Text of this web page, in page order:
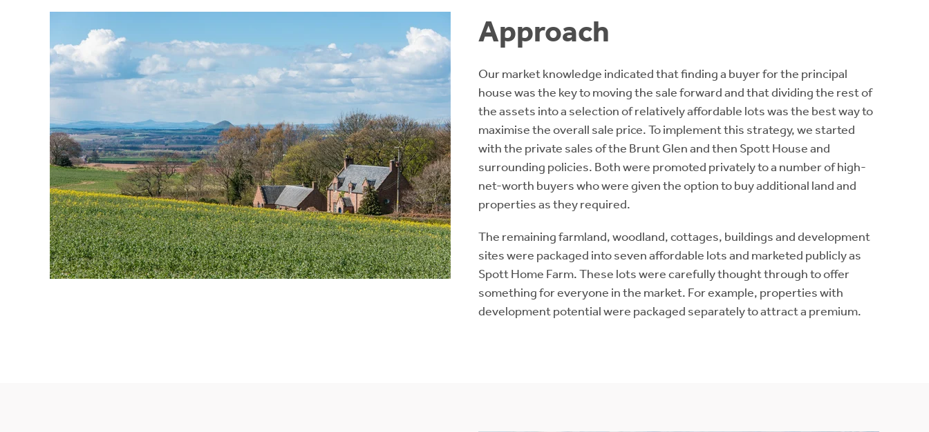
Approach
Our market knowledge indicated that finding a buyer for the principal
house was the key to moving the sale forward and that dividing the rest of
the assets into a selection of relatively affordable lots was the best way to
maximise the overall sale price. To implement this strategy, we started
with the private sales of the Brunt Glen and then Spott House and
surrounding policies. Both were promoted privately to a number of high-
net-worth buyers who were given the option to buy additional land and
properties as they required.
The remaining farmland, woodland, cottages, buildings and development
sites were packaged into seven affordable lots and marketed publicly as
Spott Home Farm. These lots were carefully thought through to offer
something for everyone in the market. For example, properties with
development potential were packaged separately to attract a premium.